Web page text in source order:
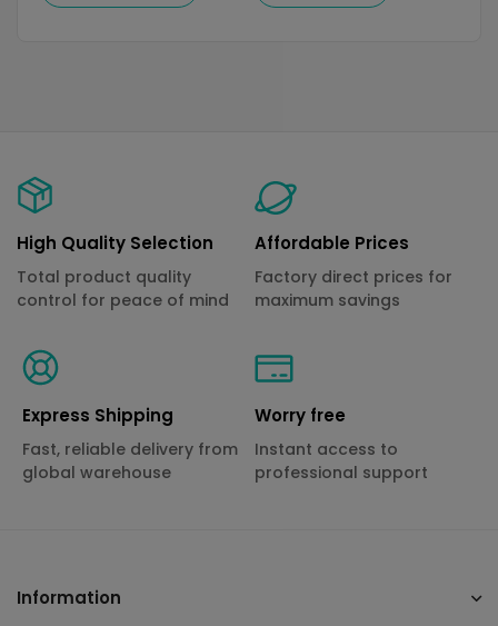
High Quality Selection
Total product quality
control for peace of mind
Affordable Prices
Factory direct prices for
maximum savings
Express Shipping
Fast, reliable delivery from
global warehouse
Worry free
Instant access to
professional support
Information